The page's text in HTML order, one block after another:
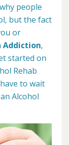
people
but the fact
or
Addiction,
started on
Rehab
to wait
Alcohol